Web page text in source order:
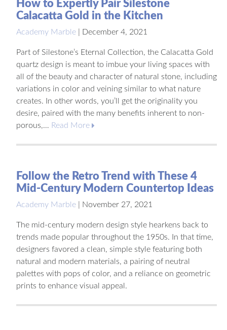
How to Expertly Pair Silestone
Calacatta Gold in the Kitchen
Academy Marble December 4, 2021
Part of Silestone’s Eternal Collection, the Calacatta Gold
quartz design is meant to imbue your living spaces with
all of the beauty and character of natural stone, including
variations in color and veining similar to what nature
creates. In other words, you’ll get the originality you
desire, paired with the many benefits inherent to non-
porous,… Read More
Follow the Retro Trend with These 4
Mid-Century Modern Countertop Ideas
Academy Marble November 27, 2021
The mid-century modern design style hearkens back to
trends made popular throughout the 1950s. In that time,
designers favored a clean, simple style featuring both
natural and modern materials, a pairing of neutral
palettes with pops of color, and a reliance on geometric
prints to enhance visual appeal.